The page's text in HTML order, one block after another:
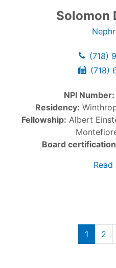
Solomon
(718)
(718)
NPI Number:
Residency:
Fellowship: Albert
Board
1 2